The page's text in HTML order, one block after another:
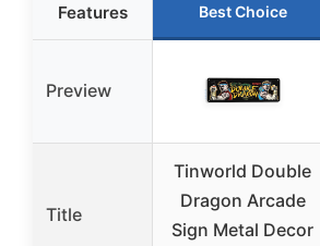
Features Best Choice
Preview
Title
Tinworld Double
Dragon Arcade
Sign Metal Decor